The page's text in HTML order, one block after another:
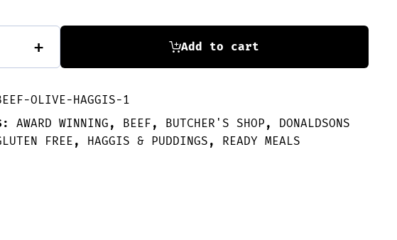
+ Add to cart
OLIVE-HAGGIS-1
AWARD WINNING , BEEF , BUTCHER'S SHOP , DONALDSONS
FREE , HAGGIS & PUDDINGS , READY MEALS